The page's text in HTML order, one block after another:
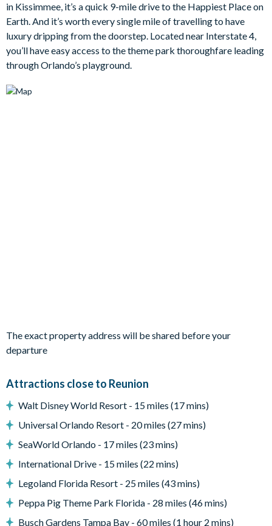
Outside, your very own private swimming pool and spa awaits,
a gorgeous space overlooking the serene greenery of Reunion’s
signature golf courses. With comfortable loungers and
outdoor dining space, this backyard oasis is ideal for sunny
afternoons or starlit evenings. But the fun doesn’t stop there -
this home also features a private arcade and games room,
Living area
Fully-equipped kitchen with breakfast bar and seating for 4
Upstairs loft area with seating, a flat-screen TV and a table
with 4 chairs
Outdoor living space
Private swimming pool and overspill spa
Sun loungers
Patio dining table and 6 chairs
in Kissimmee, it’s a quick 9-mile drive to the Happiest Place on
Earth. And it’s worth every single mile of travelling to have
luxury dripping from the doorstep. Located near Interstate 4,
you’ll have easy access to the theme park thoroughfare leading
through Orlando’s playground.
The exact property address will be shared before your
departure
Attractions close to Reunion
Walt Disney World Resort - 15 miles (17 mins)
Universal Orlando Resort - 20 miles (27 mins)
SeaWorld Orlando - 17 miles (23 mins)
International Drive - 15 miles (22 mins)
Legoland Florida Resort - 25 miles (43 mins)
Peppa Pig Theme Park Florida - 28 miles (46 mins)
Busch Gardens Tampa Bay - 60 miles (1 hour 2 mins)